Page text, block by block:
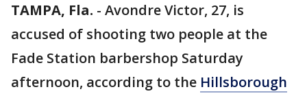
TAMPA, Fla. - Avondre Victor, 27, is
accused of shooting two people at the
Fade Station barbershop Saturday
afternoon, according to the Hillsborough